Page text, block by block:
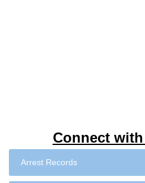
Connect
Arrest Records